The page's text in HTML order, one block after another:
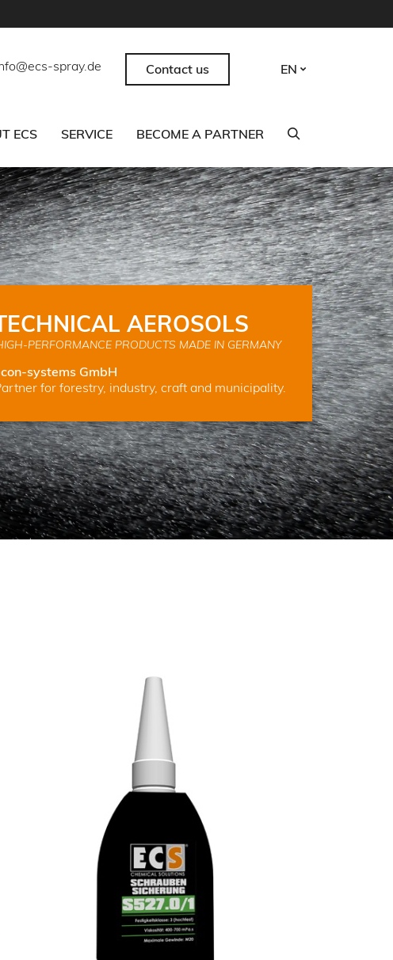
spray.de Contact us EN
ECS SERVICE BECOME A PARTNER
AEROSOLS
PERFORMANCE PRODUCTS MADE IN GERMANY
systems GmbH
for forestry, industry, craft and municipality.